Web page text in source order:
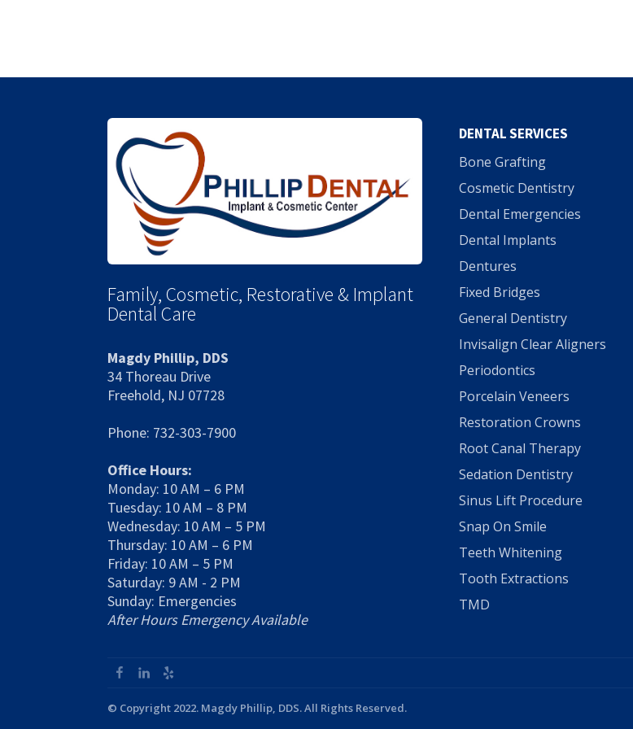
Family, Cosmetic, Restorative & Implant
Dental Care
Magdy Phillip, DDS
34 Thoreau Drive
Freehold, NJ 07728
Phone: 732-303-7900
Office Hours:
Monday: 10 AM – 6 PM
Tuesday: 10 AM – 8 PM
Wednesday: 10 AM – 5 PM
Thursday: 10 AM – 6 PM
Friday: 10 AM – 5 PM
Saturday: 9 AM - 2 PM
Sunday: Emergencies
After Hours Emergency Available
DENTAL SERVICES
Bone Grafting
Cosmetic Dentistry
Dental Emergencies
Dental Implants
Dentures
Fixed Bridges
General Dentistry
Invisalign Clear Aligners
Periodontics
Porcelain Veneers
Restoration Crowns
Root Canal Therapy
Sedation Dentistry
Sinus Lift Procedure
Snap On Smile
Teeth Whitening
Tooth Extractions
TMD
© Copyright 2022. Magdy Phillip, DDS. All Rights Reserved.